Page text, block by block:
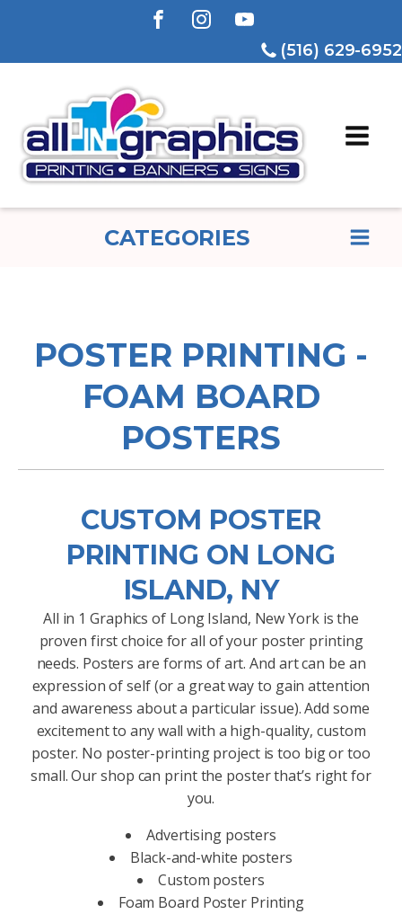
(516) 629-6952
CATEGORIES
POSTER PRINTING -
FOAM BOARD
POSTERS
CUSTOM POSTER
PRINTING ON LONG
ISLAND, NY
All in 1 Graphics of Long Island, New York is the
proven first choice for all of your poster printing
needs. Posters are forms of art. And art can be an
expression of self (or a great way to gain attention
and awareness about a particular issue). Add some
excitement to any wall with a high-quality, custom
poster. No poster-printing project is too big or too
small. Our shop can print the poster that’s right for
you.
Advertising posters
Black-and-white posters
Custom posters
Foam Board Poster Printing